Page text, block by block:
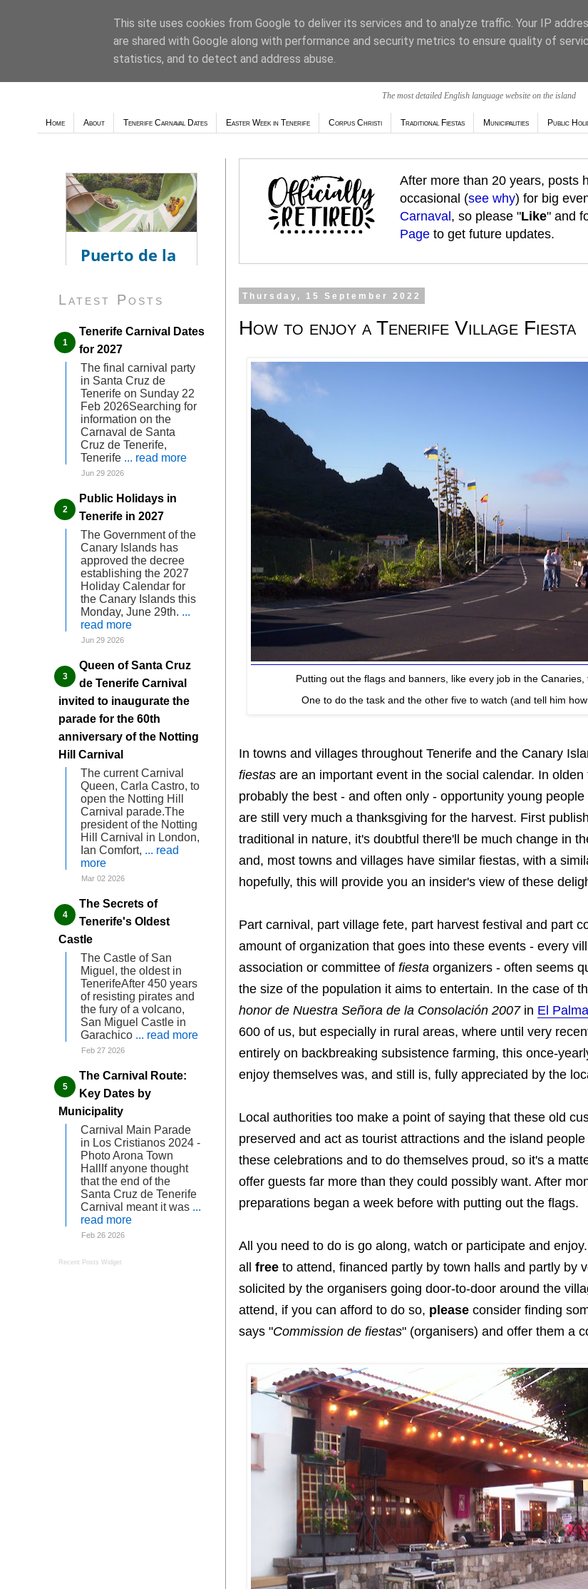
The most detailed English language website on the island
Weather - Tutiempo.net
Home About Tenerife Carnaval Dates Easter Week in Tenerife Corpus Christi Traditional Fiestas Municipalities Public
After more than 20 years, posts
occasional (see why) for big
Carnaval , so please "Like" and
Page to get future updates.
Thursday, 15 September 2022
How to enjoy a Tenerife Village Fiesta
Putting out the flags and banners, like every job in the Canaries,
One to do the task and the other five to watch (and tell him
In towns and villages throughout Tenerife and the Canary
fiestas are an important event in the social calendar. In
probably the best - and often only - opportunity young
are still very much a thanksgiving for the harvest. First
traditional in nature, it's doubtful there'll be much change in
and, most towns and villages have similar fiestas, with a
hopefully, this will provide you an insider's view of these
Part carnival, part village fete, part harvest festival and part
amount of organization that goes into these events - every
association or committee of fiesta organizers - often seems
the size of the population it aims to entertain. In the case of
honor de Nuestra Señora de la Consolación 2007in El
600 of us, but especially in rural areas, where until very
entirely on backbreaking subsistence farming, this once-
enjoy themselves was, and still is, fully appreciated by the
Local authorities too make a point of saying that these old
preserved and act as tourist attractions and the island
these celebrations and to do themselves proud, so it's a
offer guests far more than they could possibly want. After
preparations began a week before with putting out the flags.
All you need to do is go along, watch or participate and enjoy.
all free to attend, financed partly by town halls and partly by
solicited by the organisers going door-to-door around the
attend, if you can afford to do so, please consider finding
says "Commission de fiestas" (organisers) and offer them a
Latest Posts
Tenerife Carnival Dates
for 2027
The final carnival party
in Santa Cruz de
Tenerife on Sunday 22
Feb 2026Searching for
information on the
Carnaval de Santa
Cruz de Tenerife,
Tenerife ... read more
Jun 29 2026
Public Holidays in
Tenerife in 2027
The Government of the
Canary Islands has
approved the decree
establishing the 2027
Holiday Calendar for
the Canary Islands this
Monday, June 29th. ...
read more
Jun 29 2026
Queen of Santa Cruz
de Tenerife Carnival
invited to inaugurate the
parade for the 60th
anniversary of the Notting
Hill Carnival
The current Carnival
Queen, Carla Castro, to
open the Notting Hill
Carnival parade.The
president of the Notting
Hill Carnival in London,
Ian Comfort, ... read
more
Mar 02 2026
The Secrets of
Tenerife's Oldest
Castle
The Castle of San
Miguel, the oldest in
TenerifeAfter 450 years
of resisting pirates and
the fury of a volcano,
San Miguel Castle in
Garachico ... read more
Feb 27 2026
The Carnival Route:
Key Dates by
Municipality
Carnival Main Parade
in Los Cristianos 2024 -
Photo Arona Town
HallIf anyone thought
that the end of the
Santa Cruz de Tenerife
Carnival meant it was ...
read more
Feb 26 2026
Recent Posts Widget
This site uses cookies from Google to deliver its services and to analyze traffic. Your IP
are shared with Google along with performance and security metrics to ensure quality of
statistics, and to detect and address abuse.